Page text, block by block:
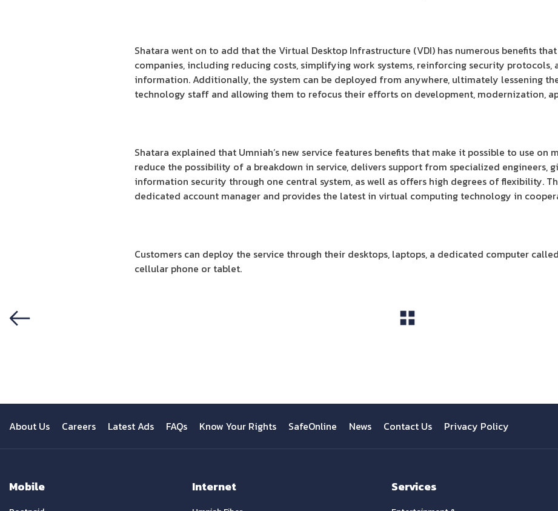
Shatara went on to add that the Virtual Desktop Infrastructure (VDI) has numerous benefits
companies, including reducing costs, simplifying work systems, reinforcing security protocols,
information. Additionally, the system can be deployed from anywhere, ultimately lessening
technology staff and allowing them to refocus their efforts on development, modernization,
Shatara explained that Umniah’s new service features benefits that make it possible to use on
reduce the possibility of a breakdown in service, delivers support from specialized engineers,
information security through one central system, as well as offers high degrees of flexibility.
dedicated account manager and provides the latest in virtual computing technology in
Customers can deploy the service through their desktops, laptops, a dedicated computer
cellular phone or tablet.
About Us Careers Latest Ads FAQs Know Your Rights SafeOnline News Contact Us Privacy Policy
Mobile Internet Services